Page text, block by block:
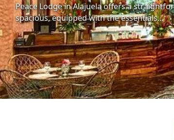
Peace Lodge in Alajuela offers a
spacious, equipped with the essentials…